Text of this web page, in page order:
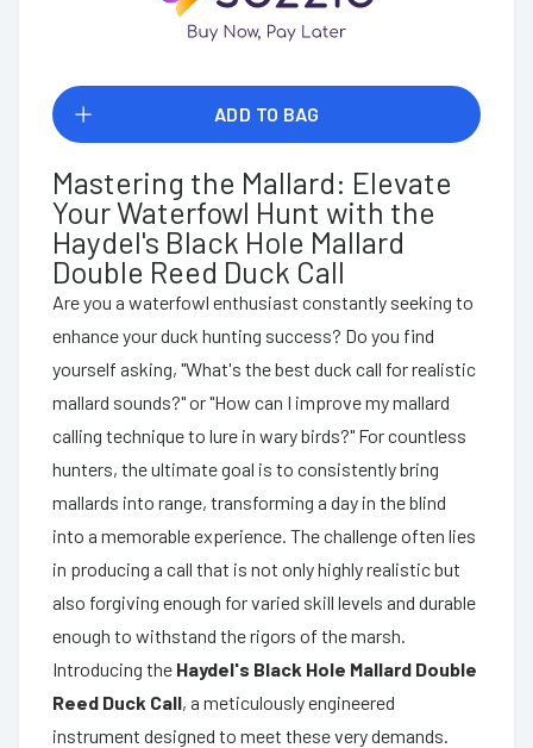
ADD TO BAG
Mastering the Mallard: Elevate
Your Waterfowl Hunt with the
Haydel's Black Hole Mallard
Double Reed Duck Call
Are you a waterfowl enthusiast constantly seeking to
enhance your duck hunting success? Do you find
yourself asking, "What's the best duck call for realistic
mallard sounds?" or "How can I improve my mallard
calling technique to lure in wary birds?" For countless
hunters, the ultimate goal is to consistently bring
mallards into range, transforming a day in the blind
into a memorable experience. The challenge often lies
in producing a call that is not only highly realistic but
also forgiving enough for varied skill levels and durable
enough to withstand the rigors of the marsh.
Introducing the Haydel's Black Hole Mallard Double
Reed Duck Call, a meticulously engineered
instrument designed to meet these very demands.